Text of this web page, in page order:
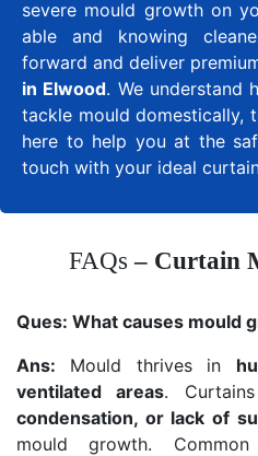
severe mould growth on
able and knowing
forward and deliver
in Elwood. We
tackle mould domestically,
here to help you at the
touch with your ideal
FAQs– Curtain
Ques: What causes mould
Ans: Mould thrives in
ventilated areas.
condensation, or lack of
mould growth.